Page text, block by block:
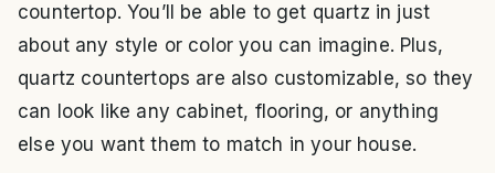
countertop. You’ll be able to get quartz in just
about any style or color you can imagine. Plus,
quartz countertops are also customizable, so they
can look like any cabinet, flooring, or anything
else you want them to match in your house.